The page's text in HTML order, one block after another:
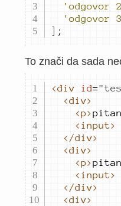
'odgovor
'odgovor
] ;
To znači da sada
<div id="
<div>
<p>
<input>
</div>
<div>
<p>
<input>
</div>
<div>